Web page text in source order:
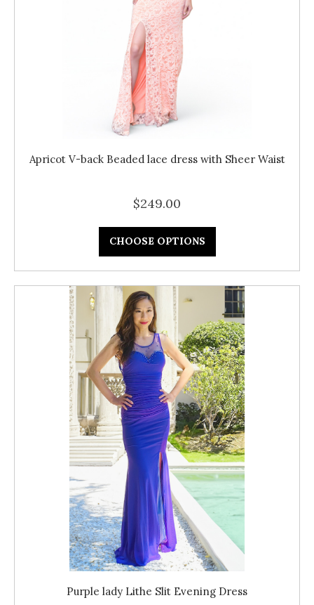
Apricot V-back Beaded lace dress with Sheer Waist
$249.00
CHOOSE OPTIONS
Purple lady Lithe Slit Evening Dress